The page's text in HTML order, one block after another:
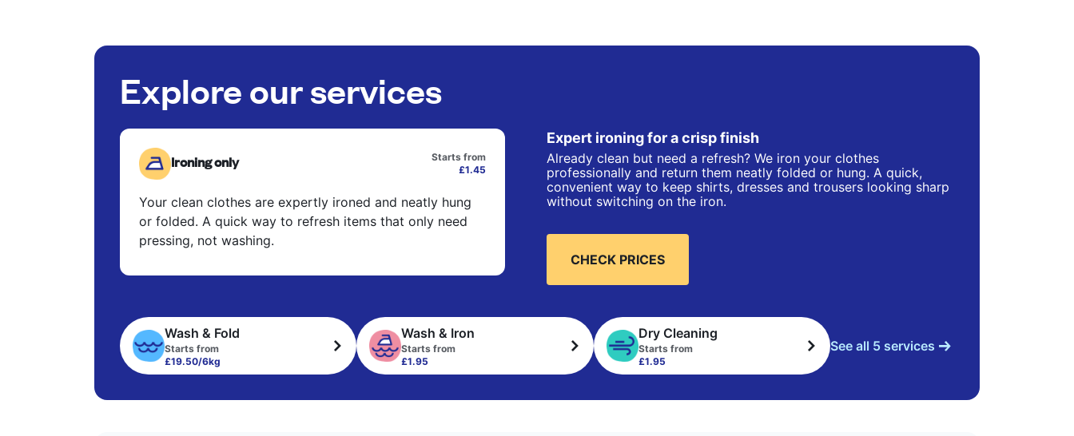
Explore our services
Ironing only
Starts from
£1.45
Your clean clothes are expertly ironed and neatly hung
or folded. A quick way to refresh items that only need
pressing, not washing.
Expert ironing for a crisp finish
Already clean but need a refresh? We iron your clothes
professionally and return them neatly folded or hung. A quick,
convenient way to keep shirts, dresses and trousers looking sharp
without switching on the iron.
CHECK PRICES
Wash & Fold
Starts from
£19.50/6kg
Wash & Iron
Starts from
£1.95
Dry Cleaning
Starts from
£1.95
See all 5 services